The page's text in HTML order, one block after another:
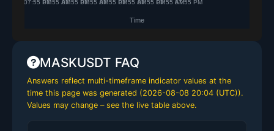
MASKUSDT FAQ
Answers reflect multi-timeframe indicator values at the
time this page was generated (2026-08-08 20:04 (UTC)).
Values may change – see the live table above.